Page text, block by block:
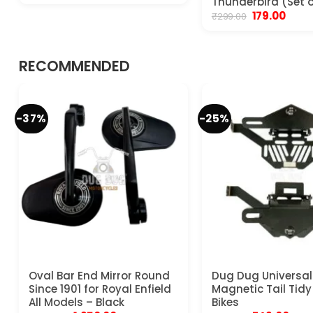
₹299.00 Original
179.00
RECOMMENDED
-37%
Oval Bar End Mirror Round
Since 1901 for Royal Enfield
All Models – Black
-25%
Dug Dug Universal
Magnetic Tail
Bikes